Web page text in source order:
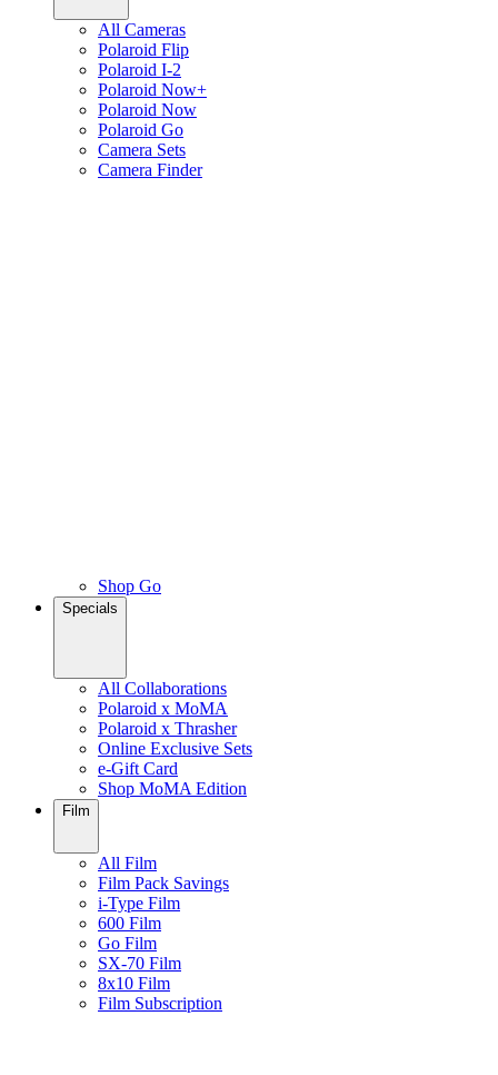
All Cameras
Polaroid Flip
Polaroid I-2
Polaroid Now+
Polaroid Now
Polaroid Go
Camera Sets
Camera Finder
Shop Go
Specials
All Collaborations
Polaroid x MoMA
Polaroid x Thrasher
Online Exclusive Sets
e-Gift Card
Shop MoMA Edition
Film
All Film
Film Pack Savings
i-Type Film
600 Film
Go Film
SX-70 Film
8x10 Film
Film Subscription